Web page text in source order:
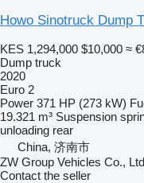
Howo Sinotruck Dump
KES 1,294,000 $10,000 ≈
Dump truck
2020
Euro 2
Power 371 HP (273 kW)
19.321 m³ Suspension
unloading rear
China, 济南市
ZW Group Vehicles Co.,
Contact the seller